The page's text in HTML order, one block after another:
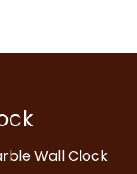
Wall Clock